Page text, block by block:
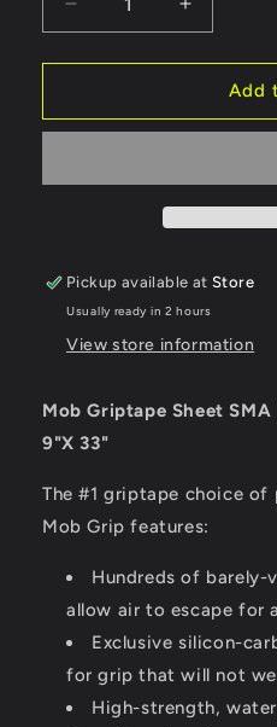
Decrease
quantity
for
Griptape
Natas
Screaming
9&quot;
Increase
quantity
for
Griptape
Natas
9&quot;
Add
Pickup available atStore
Usually ready in 2 hours
View store information
Mob Griptape Sheet
9"X 33"
The #1 griptape choice of
Mob Grip features:
Hundreds of
allow air to escape for
Exclusive silicon-
for grip that will not
High-strength,